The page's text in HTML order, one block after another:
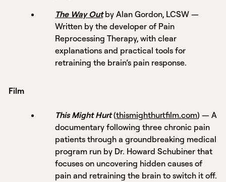
The Way Out by Alan Gordon, LCSW —
Written by the developer of Pain
Reprocessing Therapy, with clear
explanations and practical tools for
retraining the brain’s pain response.
Film
This Might Hurt(thismighthurtfilm.com) — A
documentary following three chronic pain
patients through a groundbreaking medical
program run by Dr. Howard Schubiner that
focuses on uncovering hidden causes of
pain and retraining the brain to switch it off.